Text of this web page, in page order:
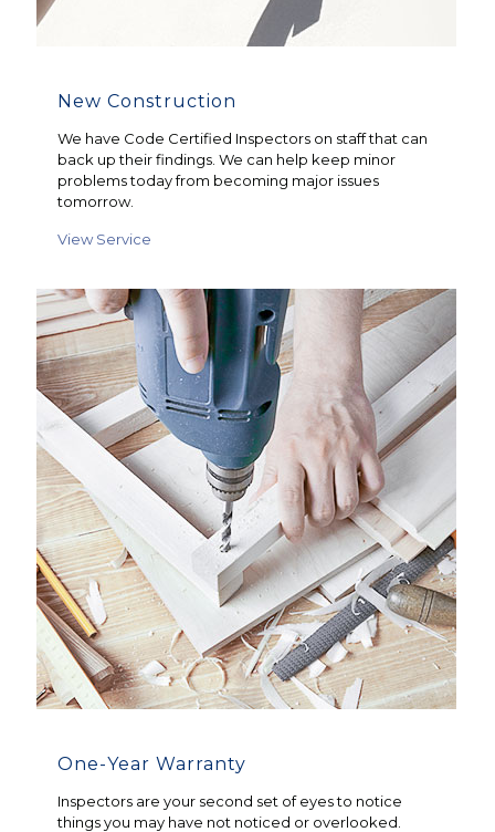
New Construction
We have Code Certified Inspectors on staff that can
back up their findings. We can help keep minor
problems today from becoming major issues
tomorrow.
View Service
One-Year Warranty
Inspectors are your second set of eyes to notice
things you may have not noticed or overlooked.